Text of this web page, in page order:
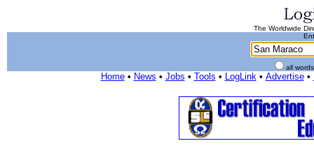
The Worldwide
all
Home• News • Jobs • Tools • LogLink• Advertise•